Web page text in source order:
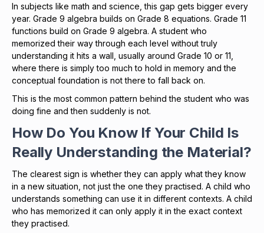
In subjects like math and science, this gap gets bigger every
year. Grade 9 algebra builds on Grade 8 equations. Grade 11
functions build on Grade 9 algebra. A student who
memorized their way through each level without truly
understanding it hits a wall, usually around Grade 10 or 11,
where there is simply too much to hold in memory and the
conceptual foundation is not there to fall back on.
This is the most common pattern behind the student who was
doing fine and then suddenly is not.
How Do You Know If Your Child Is
Really Understanding the Material?
The clearest sign is whether they can apply what they know
in a new situation, not just the one they practised. A child who
understands something can use it in different contexts. A child
who has memorized it can only apply it in the exact context
they practised.